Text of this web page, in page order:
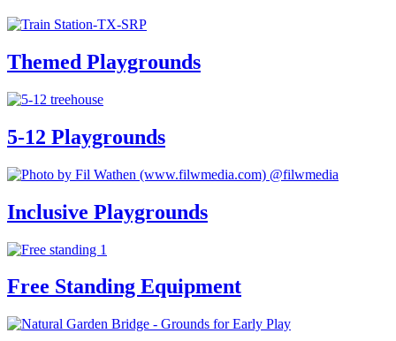
Themed Playgrounds
5-12 Playgrounds
Inclusive Playgrounds
Free Standing Equipment